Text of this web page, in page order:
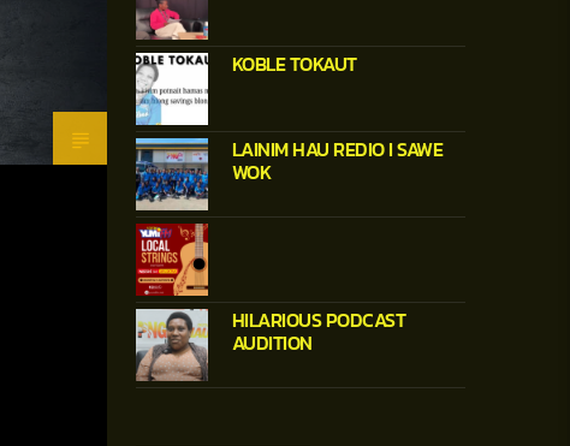
KOBLE TOKAUT
LAINIM HAU REDIO I SAWE
WOK
HILARIOUS PODCAST
AUDITION